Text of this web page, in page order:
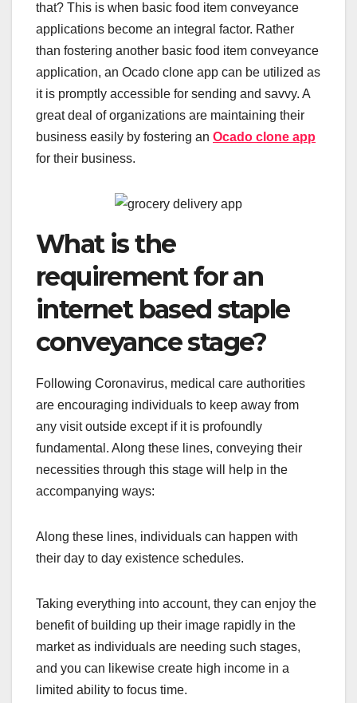
that? This is when basic food item conveyance
applications become an integral factor. Rather
than fostering another basic food item conveyance
application, an Ocado clone app can be utilized as
it is promptly accessible for sending and savvy. A
great deal of organizations are maintaining their
business easily by fostering an Ocado clone app
for their business.
What is the
requirement for an
internet based staple
conveyance stage?
Following Coronavirus, medical care authorities
are encouraging individuals to keep away from
any visit outside except if it is profoundly
fundamental. Along these lines, conveying their
necessities through this stage will help in the
accompanying ways:
Along these lines, individuals can happen with
their day to day existence schedules.
Taking everything into account, they can enjoy the
benefit of building up their image rapidly in the
market as individuals are needing such stages,
and you can likewise create high income in a
limited ability to focus time.